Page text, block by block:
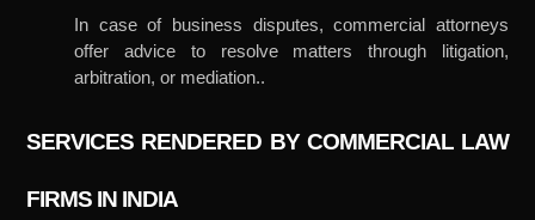
In case of business disputes, commercial attorneys
offer advice to resolve matters through litigation,
arbitration, or mediation..
SERVICES RENDERED BY COMMERCIAL LAW
FIRMS IN INDIA